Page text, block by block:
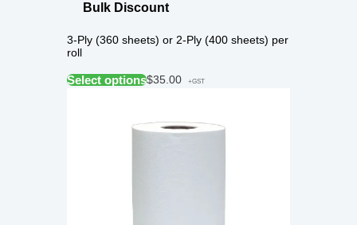
Bulk Discount
3-Ply (360 sheets) or 2-Ply (400 sheets) per
roll
Select options$35.00 +GST